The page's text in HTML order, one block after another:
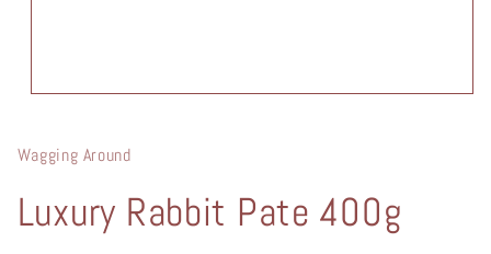
in
modal
Wagging Around
Luxury Rabbit Pate 400g